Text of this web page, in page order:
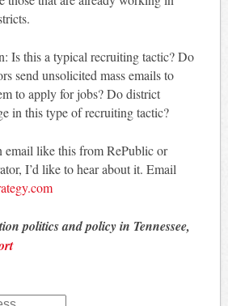
Is this a typical recruiting tactic? Do
send unsolicited mass emails to
to apply for jobs? Do district
in this type of recruiting tactic?
email like this from RePublic or
I’d like to hear about it. Email
politics and policy in Tennessee,